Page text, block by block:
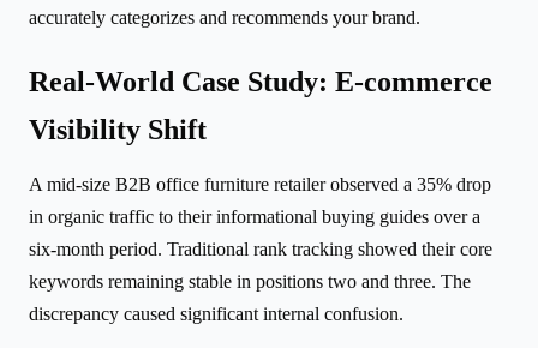
accurately categorizes and recommends your brand.
Real-World Case Study: E-commerce
Visibility Shift
A mid-size B2B office furniture retailer observed a 35% drop
in organic traffic to their informational buying guides over a
six-month period. Traditional rank tracking showed their core
keywords remaining stable in positions two and three. The
discrepancy caused significant internal confusion.